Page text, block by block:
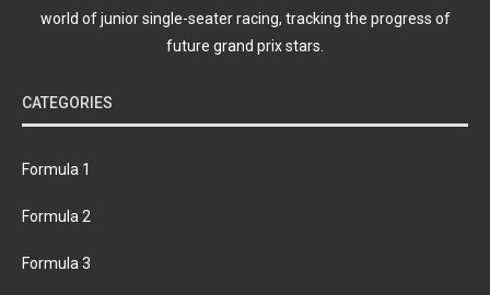
world of junior single-seater racing, tracking the progress of
future grand prix stars.
CATEGORIES
Formula 1
Formula 2
Formula 3